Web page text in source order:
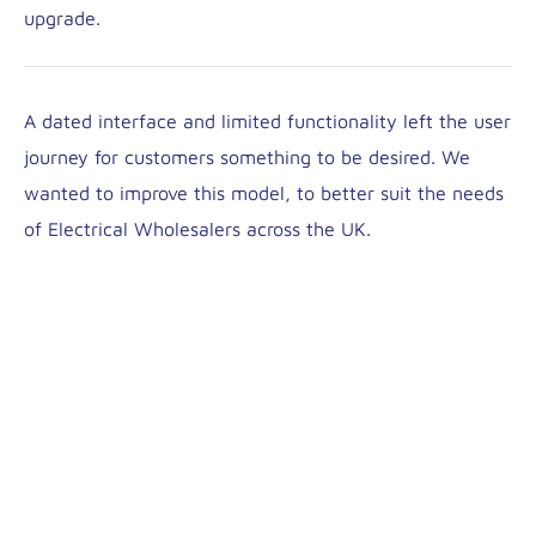
upgrade.
A dated interface and limited functionality left the user
journey for customers something to be desired. We
wanted to improve this model, to better suit the needs
of Electrical Wholesalers across the UK.